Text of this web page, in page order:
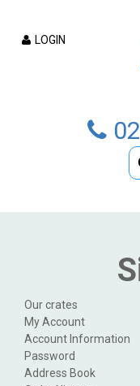
LOGIN
Our crates
My Account
Account Information
Password
Address Book